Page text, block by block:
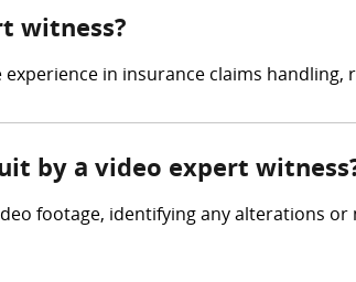
witness?
in insurance claims handling,
by a video expert
footage, identifying any alterations